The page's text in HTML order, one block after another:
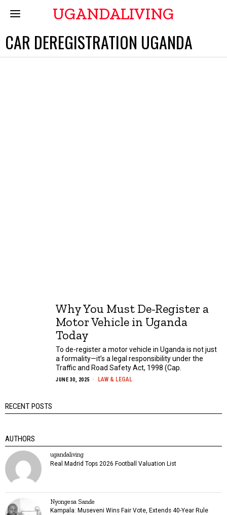
UGANDALIVING
CAR DEREGISTRATION UGANDA
Why You Must De-Register a
Motor Vehicle in Uganda
Today
To de-register a motor vehicle in Uganda is not just
a formality—it’s a legal responsibility under the
Traffic and Road Safety Act, 1998 (Cap.
JUNE 30, 2025 LAW & LEGAL
RECENT POSTS
AUTHORS
ugandaliving
Real Madrid Tops 2026 Football Valuation List
Nyongesa Sande
Kampala: Museveni Wins Fair Vote, Extends 40-Year Rule